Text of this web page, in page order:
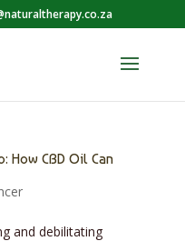
How CBD Oil Can
and debilitating